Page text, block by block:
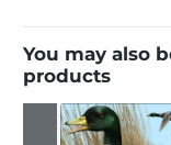
You may also
products